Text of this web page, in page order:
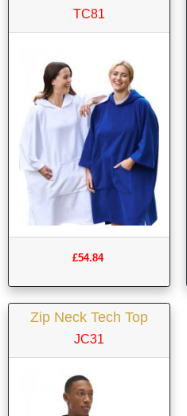
TC81
£54.84
Zip Neck Tech Top
JC31